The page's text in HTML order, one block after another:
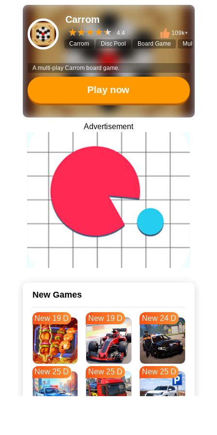
Carrom
4.4
109k+
Carrom
Disc Pool Board Game Multiplayer
A multi-play Carrom board game.
Play now
Advertisement
New Games
New 19 D New 19 D New 24 D
New 25 D New 25 D New 25 D